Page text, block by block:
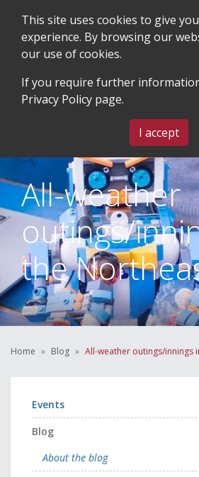
MENU
All-weather
outings/
the
Home Blog All-weather outings/innings
Events
Blog
About the blog
This site uses cookies to give
experience. By browsing our
our use of cookies.
If you require further
Privacy Policy page.
I accept